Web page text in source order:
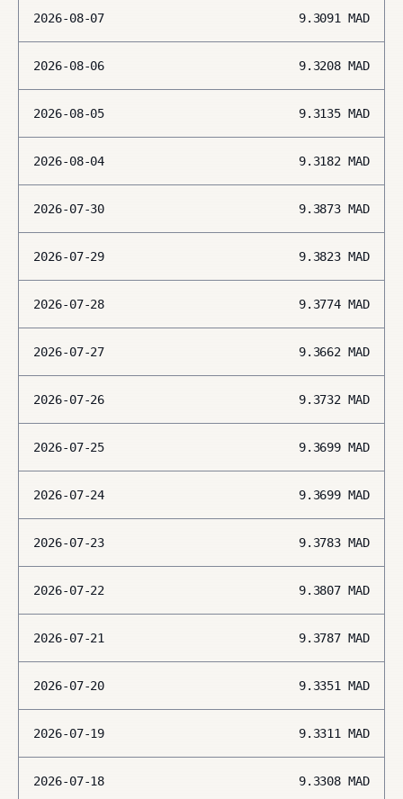
2026-08-07 9.3091 MAD
2026-08-06 9.3208 MAD
2026-08-05 9.3135 MAD
2026-08-04 9.3182 MAD
2026-07-30 9.3873 MAD
2026-07-29 9.3823 MAD
2026-07-28 9.3774 MAD
2026-07-27 9.3662 MAD
2026-07-26 9.3732 MAD
2026-07-25 9.3699 MAD
2026-07-24 9.3699 MAD
2026-07-23 9.3783 MAD
2026-07-22 9.3807 MAD
2026-07-21 9.3787 MAD
2026-07-20 9.3351 MAD
2026-07-19 9.3311 MAD
2026-07-18 9.3308 MAD